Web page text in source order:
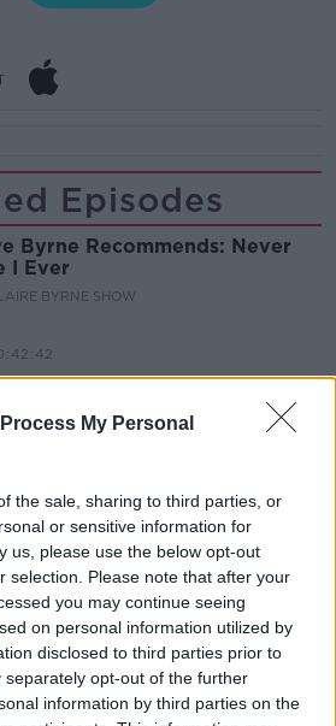
My Personal
the sale, sharing to third parties, or
or sensitive information for
us, please use the below opt-out
selection. Please note that after your
you may continue seeing
on personal information utilized by
disclosed to third parties prior to
separately opt-out of the further
information by third parties on the
Episodes
Byrne Recommends: Never
I Ever
BYRNE SHOW
SHOULDER
makes Dentists legally
to continue professional
SHOULDER
we ban Meta’s AI smart